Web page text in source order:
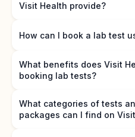
Visit Health provide?
How can I book a lab test
What benefits does Visit
booking lab tests?
What categories of tests
packages can I find on